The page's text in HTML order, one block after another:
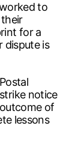
to
for a
dispute is
notice
of
lessons